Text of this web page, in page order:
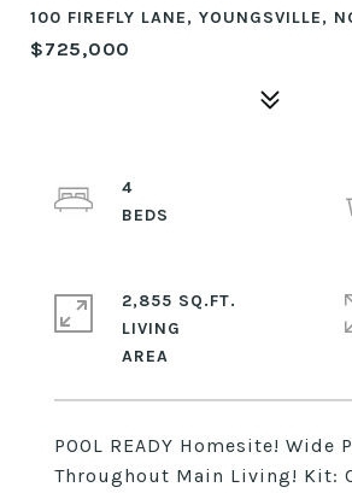
100 FIREFLY LANE, YOUNGSVILLE,
$725,000
POOL READY Homesite! Wide
Throughout Main Living! Kit:
4
2,855 SQ.FT.
LIVING